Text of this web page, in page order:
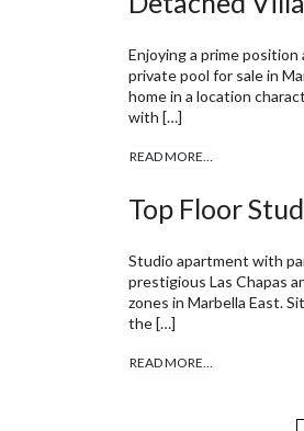
Enjoying a prime
private pool for sale in
home in a location
with […]
READ MORE…
Top Floor
Studio apartment with
prestigious Las Chapas
zones in Marbella East.
the […]
READ MORE…